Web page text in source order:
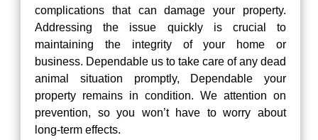
complications that can damage your property.
Addressing the issue quickly is crucial to
maintaining the integrity of your home or
business. Dependable us to take care of any dead
animal situation promptly, Dependable your
property remains in condition. We attention on
prevention, so you won’t have to worry about
long-term effects.